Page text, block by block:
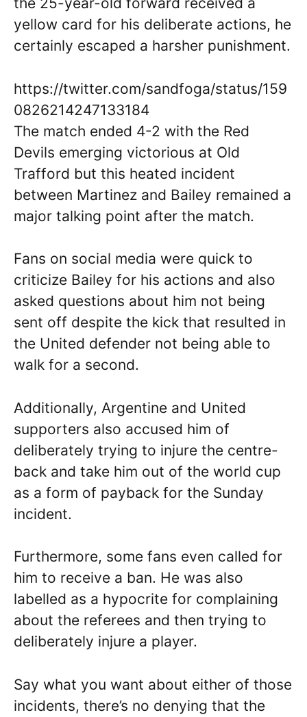
yellow card for his deliberate actions, he
certainly escaped a harsher punishment.
https://twitter.com/sandfoga/status/159
0826214247133184
The match ended 4-2 with the Red
Devils emerging victorious at Old
Trafford but this heated incident
between Martinez and Bailey remained a
major talking point after the match.
Fans on social media were quick to
criticize Bailey for his actions and also
asked questions about him not being
sent off despite the kick that resulted in
the United defender not being able to
walk for a second.
Additionally, Argentine and United
supporters also accused him of
deliberately trying to injure the centre-
back and take him out of the world cup
as a form of payback for the Sunday
incident.
Furthermore, some fans even called for
him to receive a ban. He was also
labelled as a hypocrite for complaining
about the referees and then trying to
deliberately injure a player.
Say what you want about either of those
incidents, there’s no denying that the